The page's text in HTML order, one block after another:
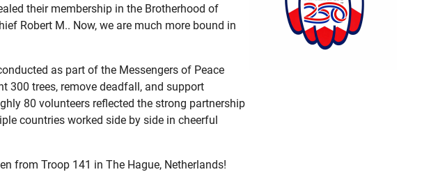
their membership in the Brotherhood of
Robert M.. Now, we are much more bound in
as part of the Messengers of Peace
300 trees, remove deadfall, and support
80 volunteers reflected the strong partnership
countries worked side by side in cheerful
from Troop 141 in The Hague, Netherlands!